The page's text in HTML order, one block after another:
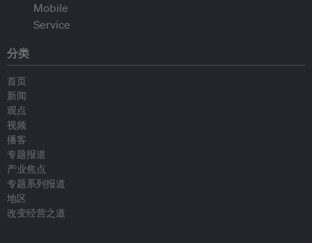
分类
首页
新闻
观点
视频
播客
专题报道
产业焦点
专题系列报道
地区
改变经营之道